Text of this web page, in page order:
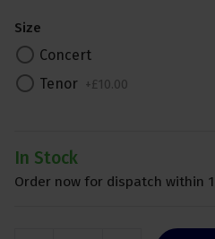
Size
Concert
Tenor +£10.00
In Stock
Order now for dispatch within